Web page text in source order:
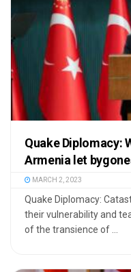
Quake Diplomacy:
Armenia let
MARCH 2, 2023
Quake Diplomacy:
their vulnerability and
of the transience of ...